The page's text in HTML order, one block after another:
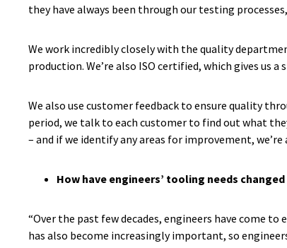
they have always been through our testing
We work incredibly closely with the quality
production. We’re also ISO certified, which gives us
We also use customer feedback to ensure quality
period, we talk to each customer to find out what
– and if we identify any areas for improvement,
How have engineers’ tooling needs
“Over the past few decades, engineers have come
has also become increasingly important, so